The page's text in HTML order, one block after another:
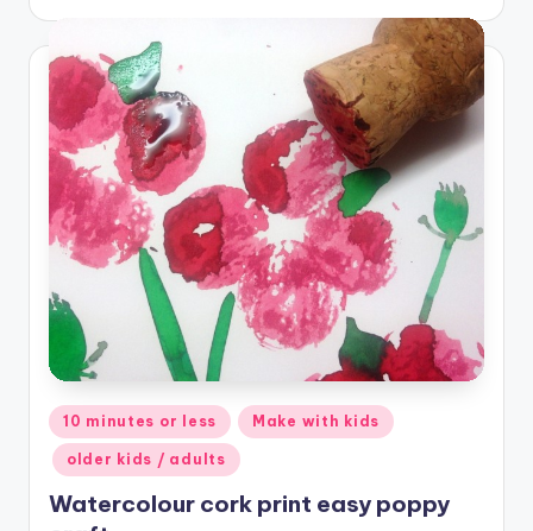
Posted
in
10 minutes or less Make with kids
older kids / adults
Watercolour cork print easy poppy